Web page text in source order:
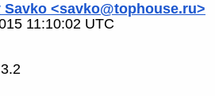
Savko <savko@tophouse.ru>
11:10:02 UTC